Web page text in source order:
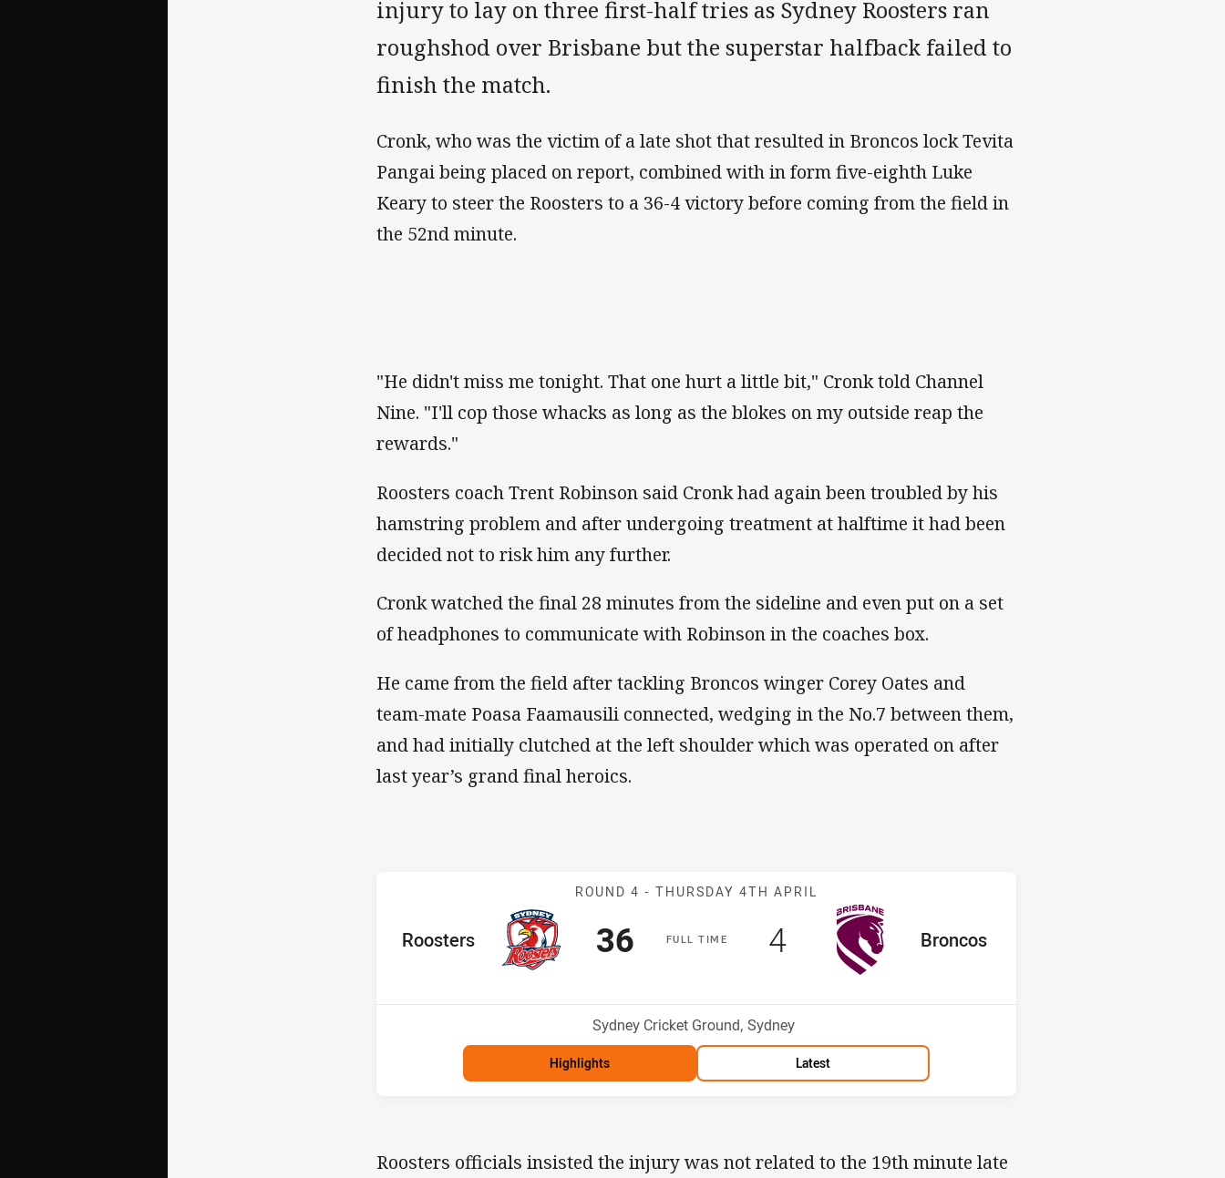
injury to lay on three first-half tries as Sydney Roosters ran
roughshod over Brisbane but the superstar halfback failed to
finish the match.
Cronk, who was the victim of a late shot that resulted in Broncos lock Tevita
Pangai being placed on report, combined with in form five-eighth Luke
Keary to steer the Roosters to a 36-4 victory before coming from the field in
the 52nd minute.
"He didn't miss me tonight. That one hurt a little bit," Cronk told Channel
Nine. "I'll cop those whacks as long as the blokes on my outside reap the
rewards."
Roosters coach Trent Robinson said Cronk had again been troubled by his
hamstring problem and after undergoing treatment at halftime it had been
decided not to risk him any further.
Cronk watched the final 28 minutes from the sideline and even put on a set
of headphones to communicate with Robinson in the coaches box.
He came from the field after tackling Broncos winger Corey Oates and
team-mate Poasa Faamausili connected, wedging in the No.7 between them,
and had initially clutched at the left shoulder which was operated on after
last year’s grand final heroics.
Match: Roosters v Broncos
ROUND 4 - THURSDAY 4TH APRIL
FULLT IME
home Team
Roosters Scored
36 points away Team
Broncos
Scored
4points
Venue:
Sydney Cricket Ground, Sydney
Highlights Latest
Roosters officials insisted the injury was not related to the 19th minute late